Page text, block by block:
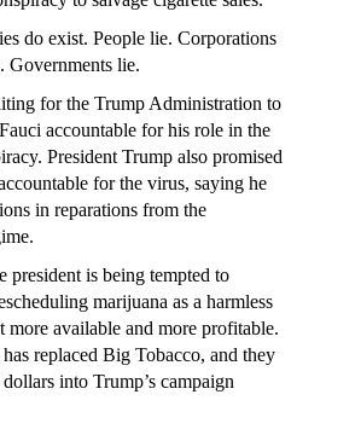
do exist. People lie. Corporations
Governments lie.
for the Trump Administration to
accountable for his role in the
President Trump also promised
for the virus, saying he
in reparations from the
president is being tempted to
marijuana as a harmless
more available and more profitable.
replaced Big Tobacco, and they
into Trump’s campaign